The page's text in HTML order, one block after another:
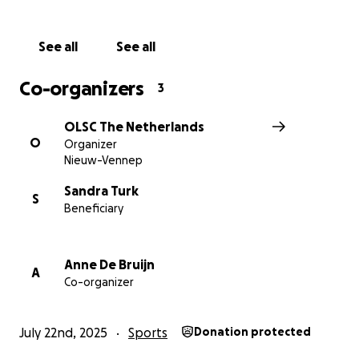
See all See all
Co-organizers 3
O
OLSC The Netherlands
Organizer
Nieuw-Vennep
S
Sandra Turk
Beneficiary
A
Anne De Bruijn
Co-organizer
July 22nd, 2025 Sports Donation protected